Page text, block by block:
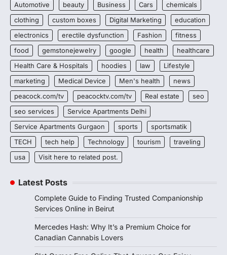
Automotive
beauty Business Cars
chemicals
clothing
custom boxes Digital Marketing
education
electronics
erectile dysfunction Fashion
fitness
food
gemstonejewelry google health
healthcare
Health Care & Hospitals
hoodies law
Lifestyle
marketing
Medical Device Men's health
news
peacock.com/tv
peacocktv.com/tv Real estate
seo
seo services
Service Apartments Delhi
Service Apartments Gurgaon
sports
sportsmatik
TECH
tech help Technology tourism
traveling
usa
Visit here to related post.
Latest Posts
Complete Guide to Finding Trusted Companionship
Services Online in Beirut
Mercedes Hash: Why It’s a Premium Choice for
Canadian Cannabis Lovers